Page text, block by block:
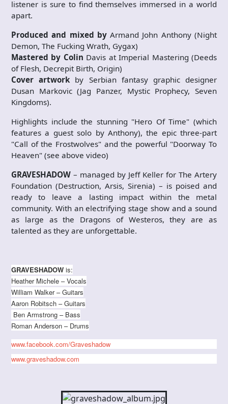
listener is sure to find themselves immersed in a world
apart.
Produced and mixed byArmand John Anthony (Night
Demon, The Fucking Wrath, Gygax)
Mastered by Colin Davis at Imperial Mastering (Deeds
of Flesh, Decrepit Birth, Origin)
Cover artworkby Serbian fantasy graphic designer
Dusan Markovic (Jag Panzer, Mystic Prophecy, Seven
Kingdoms).
Highlights include the stunning "Hero Of Time" (which
features a guest solo by Anthony), the epic three-part
"Call of the Frostwolves" and the powerful "Doorway To
Heaven" (see above video)
GRAVESHADOW – managed by Jeff Keller for The Artery
Foundation (Destruction, Arsis, Sirenia) – is poised and
ready to leave a lasting impact within the metal
community. With an electrifying stage show and a sound
as large as the Dragons of Westeros, they are as
talented as they are unforgettable.
GRAVESHADOW is:
Heather Michele – Vocals
William Walker – Guitars
Aaron Robitsch – Guitars
Ben Armstrong – Bass
Roman Anderson – Drums
www.facebook.com/Graveshadow
www.graveshadow.com